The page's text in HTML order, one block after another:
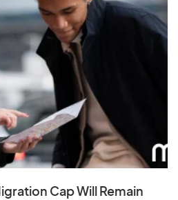
Cap Will Remain